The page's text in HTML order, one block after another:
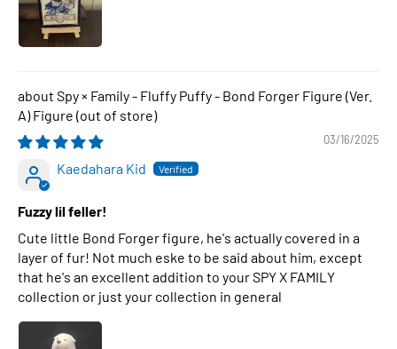
Spy × Family - Fluffy Puffy - Bond Forger Figure (Ver.
A) Figure
03/16/2025
Kaedahara Kid
Fuzzy lil feller!
Cute little Bond Forger figure, he's actually covered in a
layer of fur! Not much eske to be said about him, except
that he's an excellent addition to your SPY X FAMILY
collection or just your collection in general